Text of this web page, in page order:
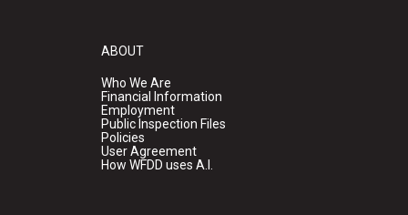
ABOUT
Who We Are
Financial Information
Employment
Public Inspection Files
Policies
User Agreement
How WFDD uses A.I.